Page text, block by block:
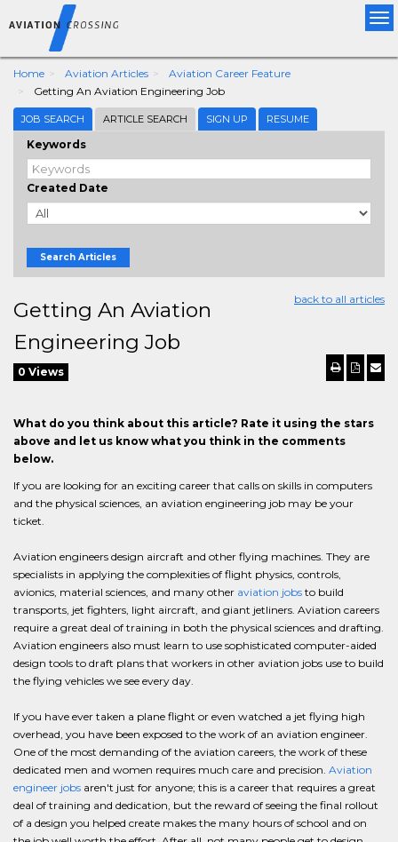
Home Aviation Articles
Aviation Career Feature
Getting An Aviation Engineering Job
JOB SEARCH ARTICLE SEARCH SIGN UP RESUME
Keywords
Created Date
Search Articles
back to all articles
Getting An Aviation
Engineering Job
0 Views
What do you think about this article? Rate it using the stars
above and let us know what you think in the comments
below.
If you are looking for an exciting career that calls on skills in computers
and the physical sciences, an aviation engineering job may be your
ticket.
Aviation engineers design aircraft and other flying machines. They are
specialists in applying the complexities of flight physics, controls,
avionics, material sciences, and many other aviation jobs to build
transports, jet fighters, light aircraft, and giant jetliners. Aviation careers
require a great deal of training in both the physical sciences and drafting.
Aviation engineers also must learn to use sophisticated computer-aided
design tools to draft plans that workers in other aviation jobs use to build
the flying vehicles we see every day.
If you have ever taken a plane flight or even watched a jet flying high
overhead, you have been exposed to the work of an aviation engineer.
One of the most demanding of the aviation careers, the work of these
dedicated men and women requires much care and precision. Aviation
engineer jobs aren't just for anyone; this is a career that requires a great
deal of training and dedication, but the reward of seeing the final rollout
of a design you helped create makes the many hours of school and on